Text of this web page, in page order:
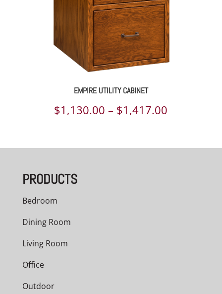
EMPIRE UTILITY CABINET
$1,130.00 – $1,417.00
$1,130.00
PRODUCTS
Bedroom
Dining Room
Living Room
Office
Outdoor